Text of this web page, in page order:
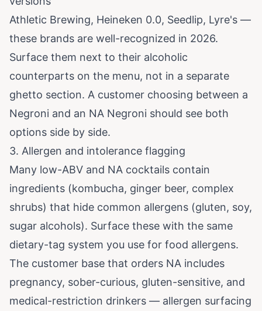
Athletic Brewing, Heineken 0.0, Seedlip, Lyre's —
these brands are well-recognized in 2026.
Surface them next to their alcoholic
counterparts on the menu, not in a separate
ghetto section. A customer choosing between a
Negroni and an NA Negroni should see both
options side by side.
3. Allergen and intolerance flagging
Many low-ABV and NA cocktails contain
ingredients (kombucha, ginger beer, complex
shrubs) that hide common allergens (gluten, soy,
sugar alcohols). Surface these with the same
dietary-tag system you use for food allergens.
The customer base that orders NA includes
pregnancy, sober-curious, gluten-sensitive, and
medical-restriction drinkers — allergen surfacing